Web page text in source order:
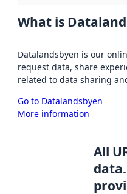
What is
Datalandsbyen is our
request data, share
related to data sharing
Go to Datalandsbyen
More information
All